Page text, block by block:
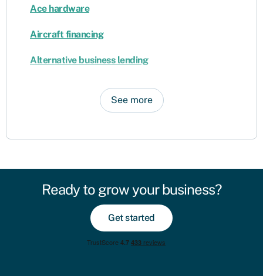
Ace hardware
Aircraft financing
Alternative business lending
See more
Ready to grow your business?
Get started